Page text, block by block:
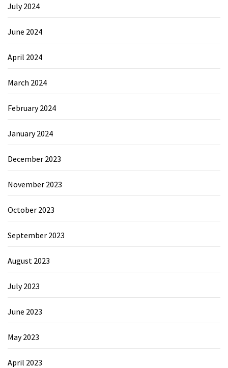
July 2024
June 2024
April 2024
March 2024
February 2024
January 2024
December 2023
November 2023
October 2023
September 2023
August 2023
July 2023
June 2023
May 2023
April 2023